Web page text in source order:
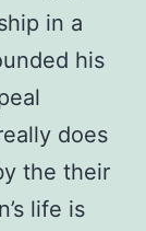
in a
his
does
the their
life is